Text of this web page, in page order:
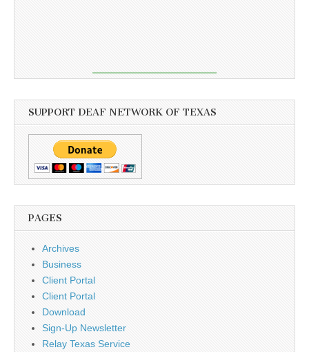
SUPPORT DEAF NETWORK OF TEXAS
PAGES
Archives
Business
Client Portal
Client Portal
Download
Sign-Up Newsletter
Relay Texas Service